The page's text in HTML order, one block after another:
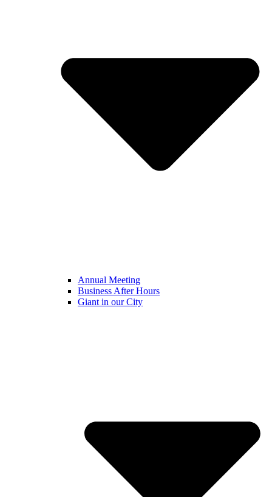
Annual Meeting
Business After Hours
Giant in our City